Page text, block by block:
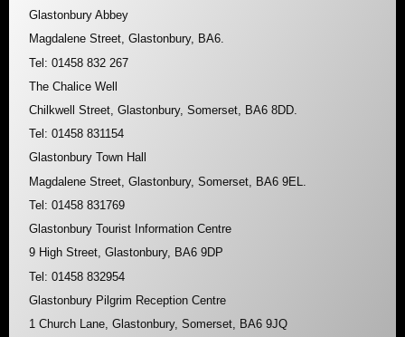
Glastonbury Abbey
Magdalene Street, Glastonbury, BA6.
Tel: 01458 832 267
The Chalice Well
Chilkwell Street, Glastonbury, Somerset, BA6 8DD.
Tel: 01458 831154
Glastonbury Town Hall
Magdalene Street, Glastonbury, Somerset, BA6 9EL.
Tel: 01458 831769
Glastonbury Tourist Information Centre
9 High Street, Glastonbury, BA6 9DP
Tel: 01458 832954
Glastonbury Pilgrim Reception Centre
1 Church Lane, Glastonbury, Somerset, BA6 9JQ